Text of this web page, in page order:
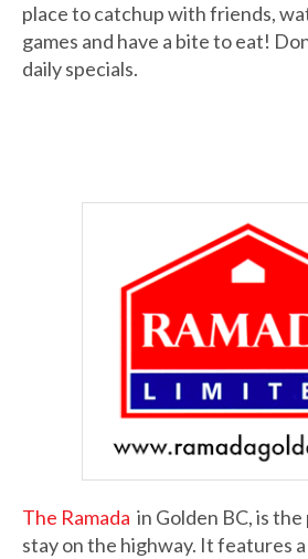
place to catchup with friends,
games and have a bite to eat!
daily specials.
The Ramada in Golden BC, is
stay on the highway. It features a